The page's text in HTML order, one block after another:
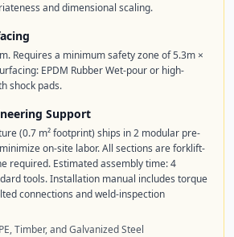
and dimensional scaling.
Requires a minimum safety zone of 5.3m ×
EPDM Rubber Wet-pour or high-
shock pads.
Support
(0.7 m² footprint) ships in 2 modular pre-
on-site labor. All sections are forklift-
required. Estimated assembly time: 4
tools. Installation manual includes torque
connections and weld-inspection
Timber, and Galvanized Steel